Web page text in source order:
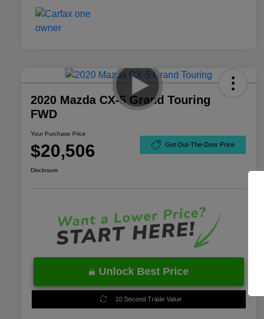
2020 Mazda CX-5 Grand Touring
FWD
Your Purchase Price
$20,506 Get Out-The-Door Price
Disclosure
Unlock Best Price
10 Second Trade Value